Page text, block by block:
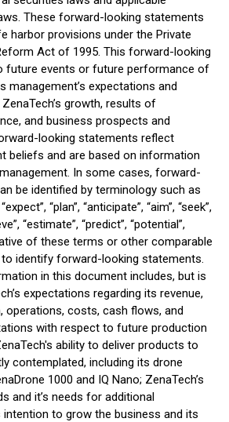
These forward-looking statements
harbor provisions under the Private
Act of 1995. This forward-looking
future events or future performance of
management’s expectations and
growth, results of
and business prospects and
looking statements reflect
beliefs and are based on information
In some cases, forward-
be identified by terminology such as
“plan”, “anticipate”, “aim”, “seek”,
“estimate”, “predict”, “potential”,
of these terms or other comparable
identify forward-looking statements.
in this document includes, but is
expectations regarding its revenue,
operations, costs, cash flows, and
with respect to future production
ability to deliver products to
contemplated, including its drone
1000 and IQ Nano; ZenaTech’s
and it’s needs for additional
intention to grow the business and its